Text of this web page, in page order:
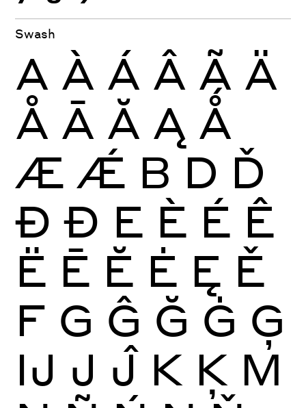
Swash
A À Á Â Ã Ä
Å Ā Ă Ą Ǻ
Æ Ǽ B D Ď
Ð Đ E È É Ê
Ë Ē Ĕ Ė Ę Ě
F G Ĝ Ğ Ġ Ģ
Ĳ J Ĵ K Ķ M